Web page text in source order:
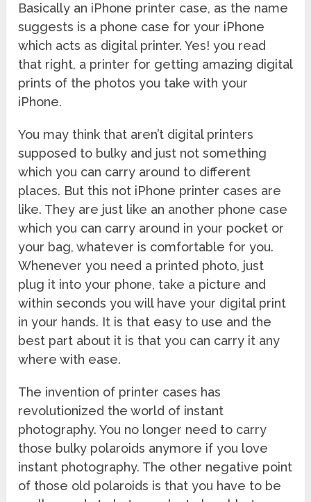
Basically an iPhone printer case, as the name
suggests is a phone case for your iPhone
which acts as digital printer. Yes! you read
that right, a printer for getting amazing digital
prints of the photos you take with your
iPhone.
You may think that aren’t digital printers
supposed to bulky and just not something
which you can carry around to different
places. But this not iPhone printer cases are
like. They are just like an another phone case
which you can carry around in your pocket or
your bag, whatever is comfortable for you.
Whenever you need a printed photo, just
plug it into your phone, take a picture and
within seconds you will have your digital print
in your hands. It is that easy to use and the
best part about it is that you can carry it any
where with ease.
The invention of printer cases has
revolutionized the world of instant
photography. You no longer need to carry
those bulky polaroids anymore if you love
instant photography. The other negative point
of those old polaroids is that you have to be